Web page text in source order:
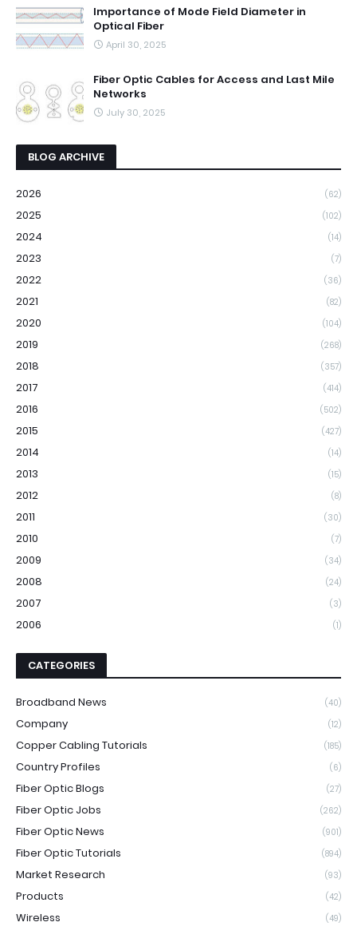
Importance of Mode Field Diameter in
Optical Fiber
April 30, 2025
Fiber Optic Cables for Access and Last Mile
Networks
July 30, 2025
BLOG ARCHIVE
2026 (62)
2025 (102)
2024 (14)
2023 (7)
2022 (36)
2021 (82)
2020 (104)
2019 (268)
2018 (357)
2017 (414)
2016 (502)
2015 (427)
2014 (14)
2013 (15)
2012 (8)
2011 (30)
2010 (7)
2009 (34)
2008 (24)
2007 (3)
2006 (1)
CATEGORIES
Broadband News (40)
Company (12)
Copper Cabling Tutorials (185)
Country Profiles (6)
Fiber Optic Blogs (27)
Fiber Optic Jobs (262)
Fiber Optic News (901)
Fiber Optic Tutorials (894)
Market Research (93)
Products (42)
Wireless (49)